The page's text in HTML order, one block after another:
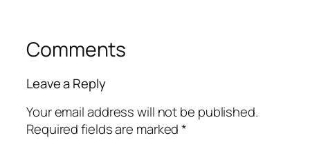
Comments
Leave a Reply
Your email address will not be published.
Required fields are marked*